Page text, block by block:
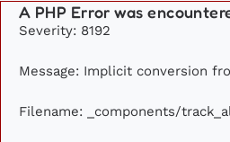
A PHP Error was
Severity: 8192
Message: Implicit conversion
Filename: _components/